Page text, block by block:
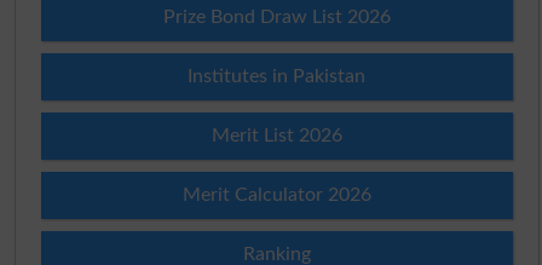
Prize Bond Draw List 2026
Institutes in Pakistan
Merit List 2026
Merit Calculator 2026
Ranking